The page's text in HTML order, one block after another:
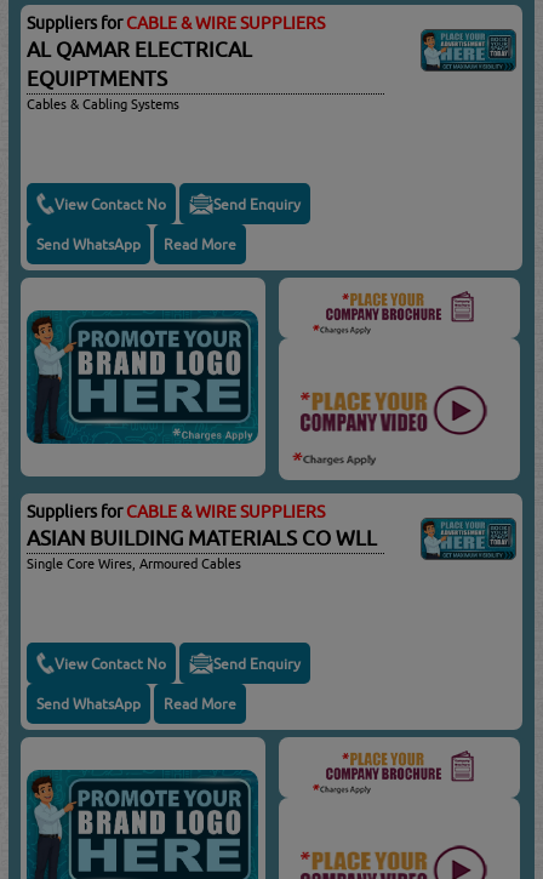
Suppliers forCABLE & WIRE SUPPLIERS
AL QAMAR ELECTRICAL
EQUIPTMENTS
Cables & Cabling Systems
View Contact No Send Enquiry
Send WhatsApp Read More
Suppliers forCABLE & WIRE SUPPLIERS
ASIAN BUILDING MATERIALS CO WLL
Single Core Wires, Armoured Cables
View Contact No Send Enquiry
Send WhatsApp Read More